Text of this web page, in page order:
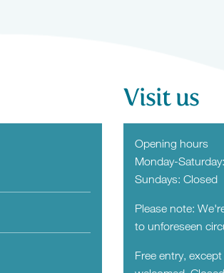
Visit us
Opening hours
Monday-
Sundays: Closed
Please note:
to unforeseen
Free entry,